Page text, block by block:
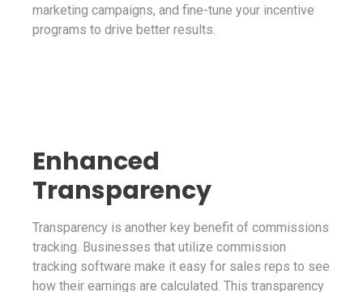
marketing campaigns, and fine-tune your incentive
programs to drive better results.
Enhanced
Transparency
Transparency is another key benefit of commissions
tracking. Businesses that utilize commission
tracking software make it easy for sales reps to see
how their earnings are calculated. This transparency